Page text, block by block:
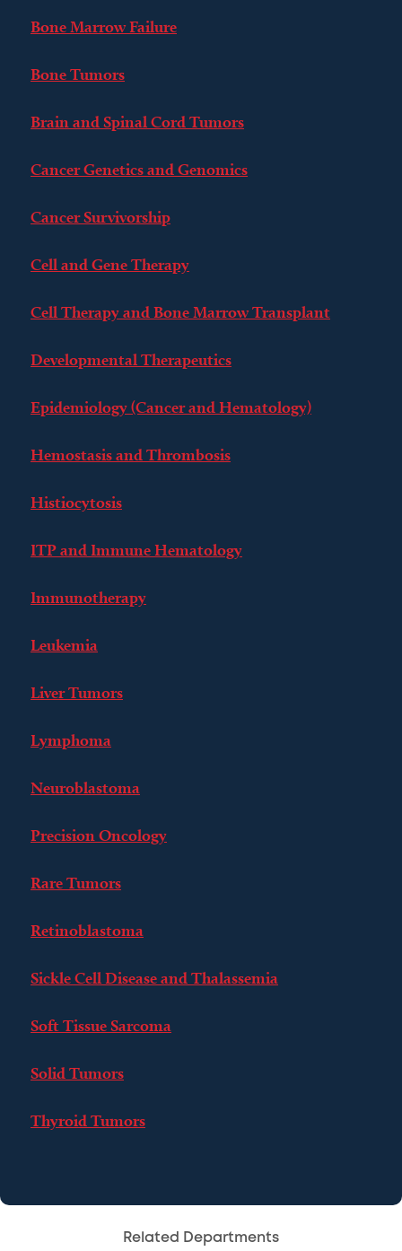
Bone Marrow Failure
Bone Tumors
Brain and Spinal Cord Tumors
Cancer Genetics and Genomics
Cancer Survivorship
Cell and Gene Therapy
Cell Therapy and Bone Marrow Transplant
Developmental Therapeutics
Epidemiology (Cancer and Hematology)
Hemostasis and Thrombosis
Histiocytosis
ITP and Immune Hematology
Immunotherapy
Leukemia
Liver Tumors
Lymphoma
Neuroblastoma
Precision Oncology
Rare Tumors
Retinoblastoma
Sickle Cell Disease and Thalassemia
Soft Tissue Sarcoma
Solid Tumors
Thyroid Tumors
Related Departments